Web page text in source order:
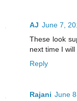
AJ June 7,
These look
next time I
Reply
Rajani June